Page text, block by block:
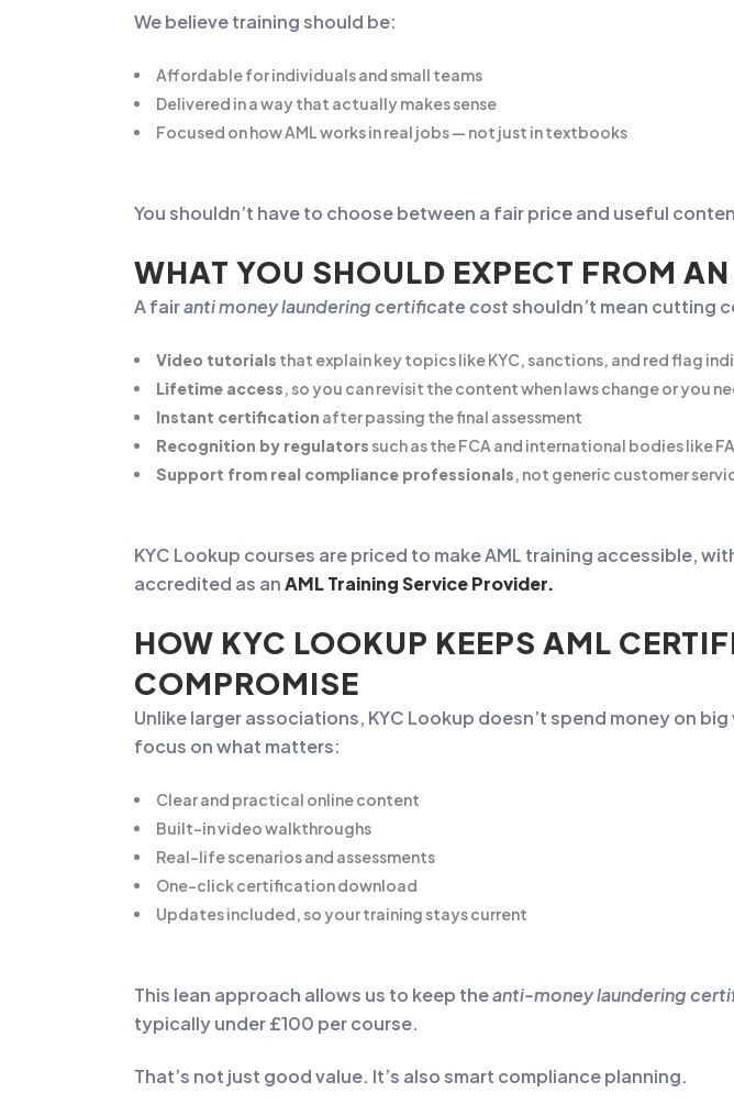
We believe training should be:
Affordable for individuals and small teams
Delivered in a way that actually makes sense
Focused on how AML works in real jobs — not just in textbooks
You shouldn’t have to choose between a fair price and useful
WHAT YOU SHOULD EXPECT FROM
A fairanti money laundering certificate costshouldn’t mean cutting
Video tutorials that explain key topics like KYC, sanctions, and red flag
Lifetime access, so you can revisit the content when laws change or you
Instant certification after passing the final assessment
Recognition by regulators such as the FCA and international bodies like
Support from real compliance professionals, not generic customer
KYC Lookup courses are priced to make AML training accessible,
accredited as anAML Training Service Provider.
HOW KYC LOOKUP KEEPS AML
COMPROMISE
Unlike larger associations, KYC Lookup doesn’t spend money on
focus on what matters:
Clear and practical online content
Built-in video walkthroughs
Real-life scenarios and assessments
One-click certification download
Updates included, so your training stays current
This lean approach allows us to keep theanti-money laundering
typically under £100 per course.
That’s not just good value. It’s also smart compliance planning.